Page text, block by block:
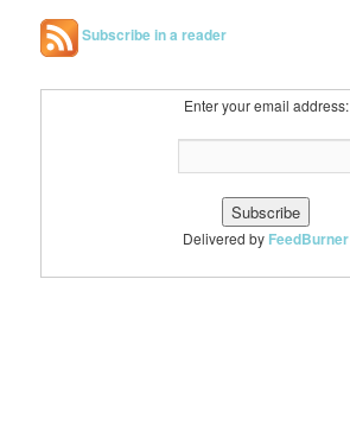
Subscribe in a reader
Enter your email address:
Delivered by FeedBurner